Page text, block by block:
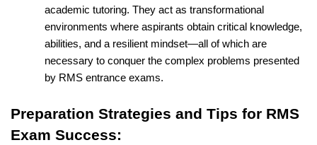
academic tutoring. They act as transformational
environments where aspirants obtain critical knowledge,
abilities, and a resilient mindset—all of which are
necessary to conquer the complex problems presented
by RMS entrance exams.
Preparation Strategies and Tips for RMS
Exam Success: